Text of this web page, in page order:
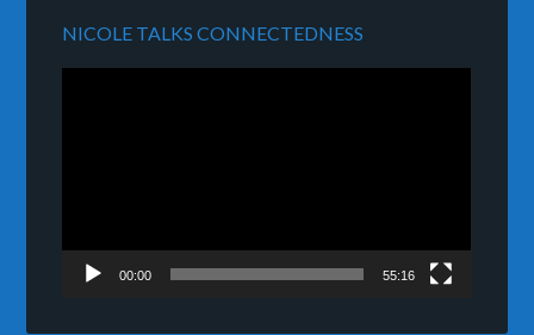
NICOLE TALKS CONNECTEDNESS
00:00 55:16